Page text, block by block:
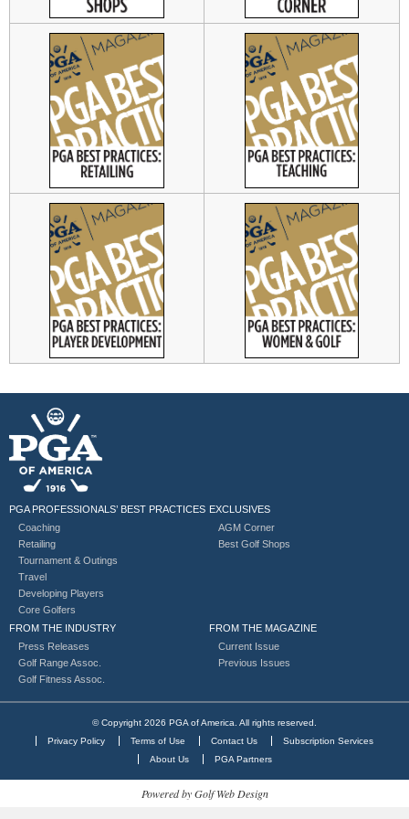
PGA PROFESSIONALS’ BEST PRACTICES
Coaching
Retailing
Tournament & Outings
Travel
Developing Players
Core Golfers
EXCLUSIVES
AGM Corner
Best Golf Shops
FROM THE INDUSTRY
Press Releases
Golf Range Assoc.
Golf Fitness Assoc.
FROM THE MAGAZINE
Current Issue
Previous Issues
© Copyright 2026 PGA of America. All rights reserved.
Privacy Policy
Terms of Use Contact Us
Subscription Services
About Us
PGA Partners
Powered by Golf Web Design